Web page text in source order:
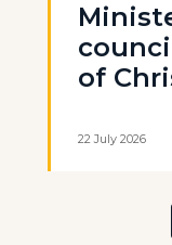
of
22 July 2026